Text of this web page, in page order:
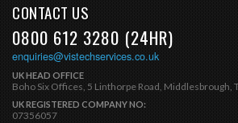
CONTACT US
0800 612 3280 (24HR)
enquiries@vistechservices.co.uk
UK HEAD OFFICE
Boho Six Offices, 5 Linthorpe Road, Middlesbrough,
UK REGISTERED COMPANY NO:
07356057